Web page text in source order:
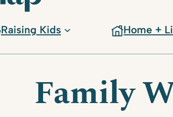
Raising Kids Home +
Family